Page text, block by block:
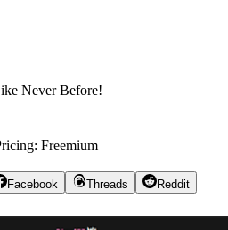
Never Before!
Freemium
Facebook Threads
Reddit